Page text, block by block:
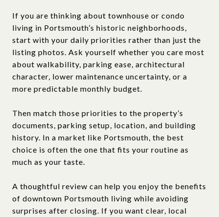
If you are thinking about townhouse or condo
living in Portsmouth’s historic neighborhoods,
start with your daily priorities rather than just the
listing photos. Ask yourself whether you care most
about walkability, parking ease, architectural
character, lower maintenance uncertainty, or a
more predictable monthly budget.
Then match those priorities to the property’s
documents, parking setup, location, and building
history. In a market like Portsmouth, the best
choice is often the one that fits your routine as
much as your taste.
A thoughtful review can help you enjoy the benefits
of downtown Portsmouth living while avoiding
surprises after closing. If you want clear, local